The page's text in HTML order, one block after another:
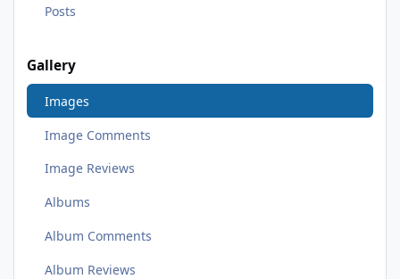
Posts
Gallery
Images
Image Comments
Image Reviews
Albums
Album Comments
Album Reviews